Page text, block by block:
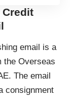
Credit
email is a
the Overseas
The email
consignment